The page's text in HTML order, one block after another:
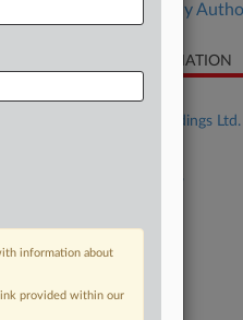
Bankruptcy
CASE INFORMATION
Case Title
SIMAD Holdings Ltd.
New Jersey
Date Filed
information about
provided within our